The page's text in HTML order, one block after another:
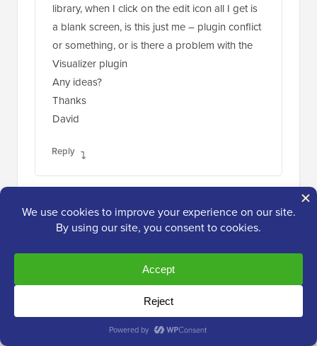
library, when I click on the edit icon all I get is
a blank screen, is this just me – plugin conflict
or something, or is there a problem with the
Visualizer plugin
Any ideas?
Thanks
David
Reply
david
from “Adding a Chart in WordPress using a
CSV file”, but when I click “From Computer” in